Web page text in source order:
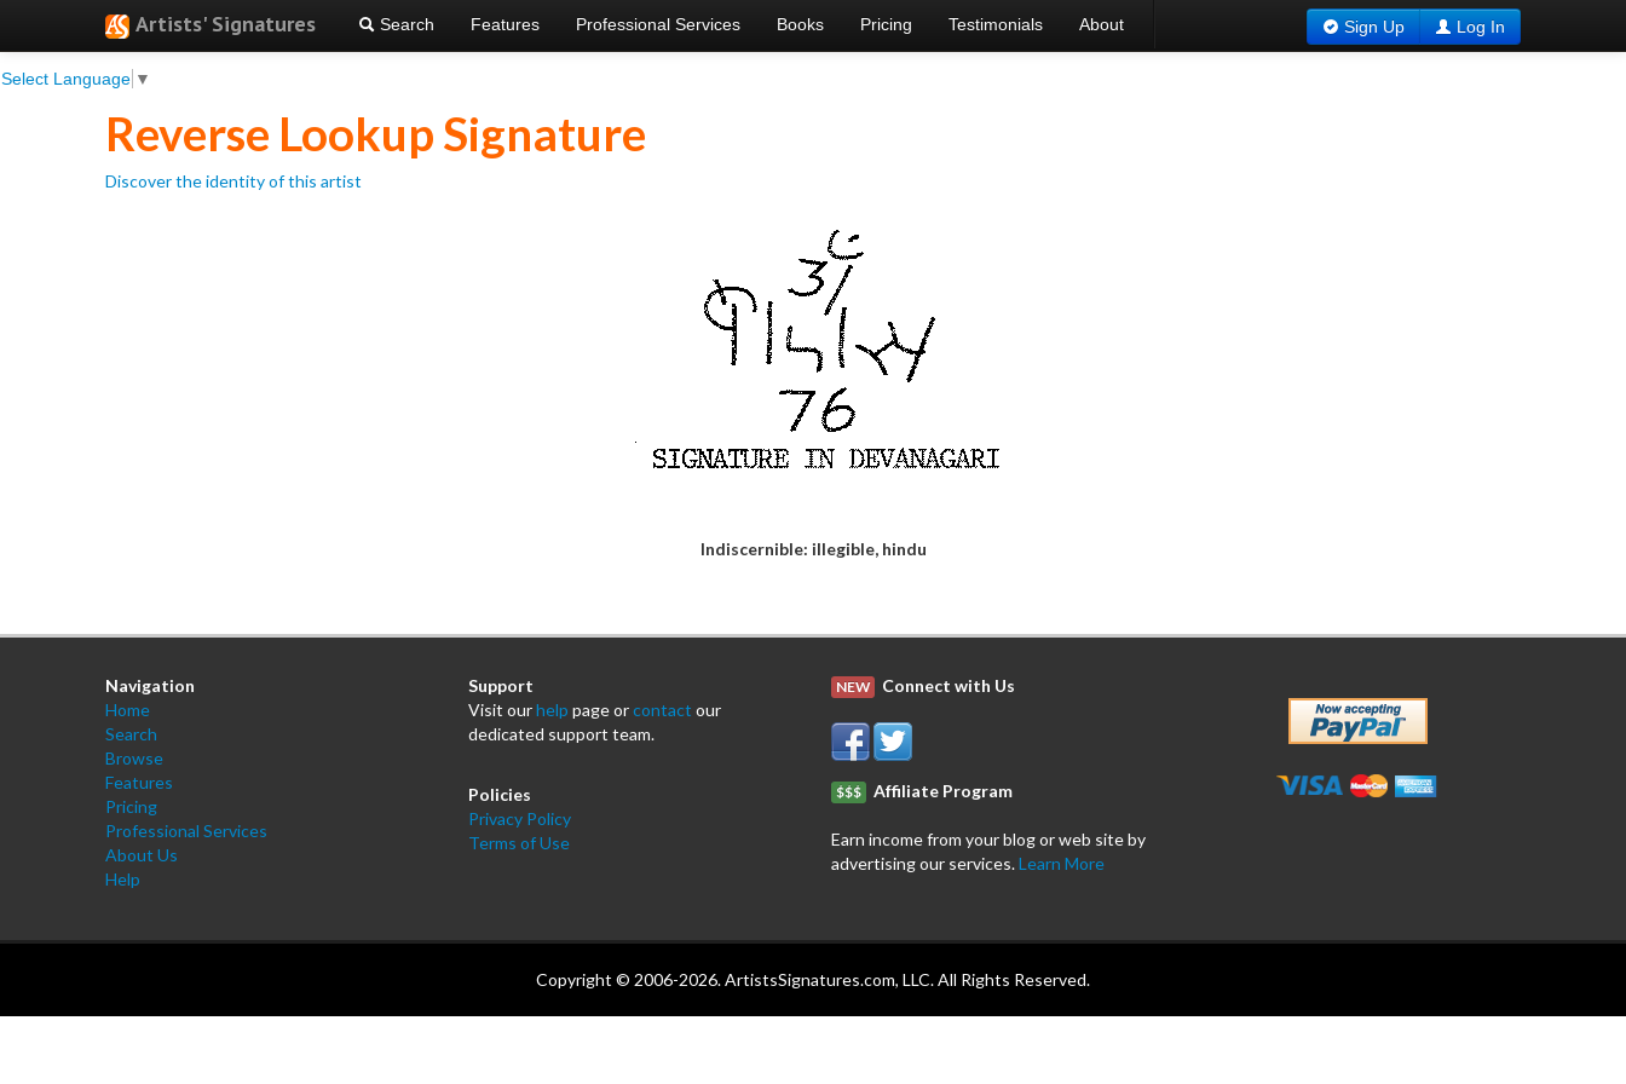
Artists' Signatures
Select Language ▼
Search Features Professional Services Books Pricing Testimonials About Sign Up Log In
Reverse Lookup Signature
Discover the identity of this artist
Indiscernible: illegible, hindu
Navigation
Home
Search
Browse
Features
Pricing
Professional Services
About Us
Help
Support
Visit ourhelp page orcontact our
dedicated support team.
Policies
Privacy Policy
Terms of Use
NEW Connect with Us
$$$ Affiliate Program
Earn income from your blog or web site by
advertising our services.Learn More
Copyright © 2006-2026. ArtistsSignatures.com, LLC. All Rights Reserved.